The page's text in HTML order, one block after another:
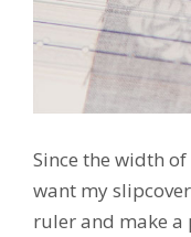
Since the width
want my
ruler and make a